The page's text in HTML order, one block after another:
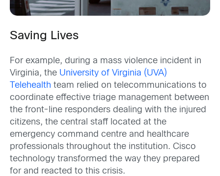
Saving Lives
For example, during a mass violence incident in
Virginia, the University of Virginia (UVA)
Telehealth team relied on telecommunications to
coordinate effective triage management between
the front-line responders dealing with the injured
citizens, the central staff located at the
emergency command centre and healthcare
professionals throughout the institution. Cisco
technology transformed the way they prepared
for and reacted to this crisis.